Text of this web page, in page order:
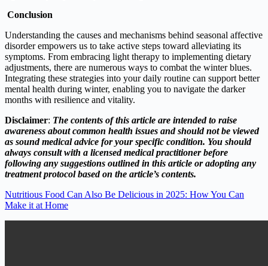
Conclusion
Understanding the causes and mechanisms behind seasonal affective
disorder empowers us to take active steps toward alleviating its
symptoms. From embracing light therapy to implementing dietary
adjustments, there are numerous ways to combat the winter blues.
Integrating these strategies into your daily routine can support better
mental health during winter, enabling you to navigate the darker
months with resilience and vitality.
Disclaimer: The contents of this article are intended to raise
awareness about common health issues and should not be viewed
as sound medical advice for your specific condition. You should
always consult with a licensed medical practitioner before
following any suggestions outlined in this article or adopting any
treatment protocol based on the article’s contents.
Nutritious Food Can Also Be Delicious in 2025: How You Can
Make it at Home